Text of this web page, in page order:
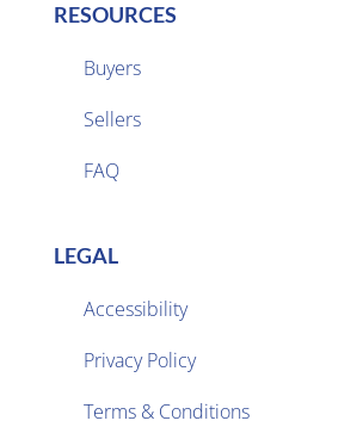
RESOURCES
Buyers
Sellers
FAQ
LEGAL
Accessibility
Privacy Policy
Terms & Conditions